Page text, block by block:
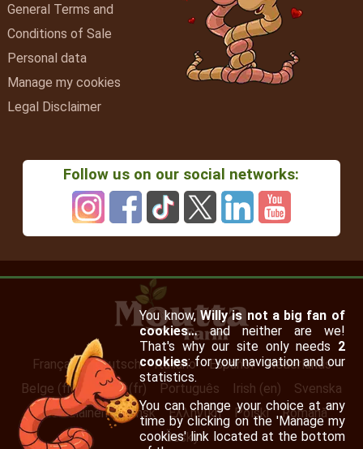
General Terms and
Conditions of Sale
Personal data
Manage my cookies
Legal Disclaimer
Follow us on our social networks:
Français Deutsch Italiano Español
Nederlands
Belge (fr)
Suisse (fr) Português Irish (en)
Svenska
Suomalainen
Dansk Ελληνική Polski
Română
Česky
You know, Willy is not a big fan of
cookies…and neither are we!
That's why our site only needs 2
cookies: for your navigation and our
statistics.
You can change your choice at any
time by clicking on the 'Manage my
cookies' link located at the bottom